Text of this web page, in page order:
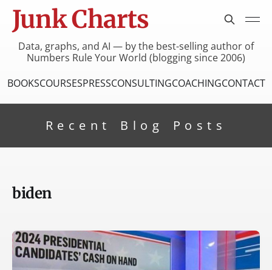
Junk Charts
Data, graphs, and AI — by the best-selling author of
Numbers Rule Your World (blogging since 2006)
BOOKSCOURSESPRESSCONSULTINGCOACHINGCONTACT
Recent Blog Posts
biden